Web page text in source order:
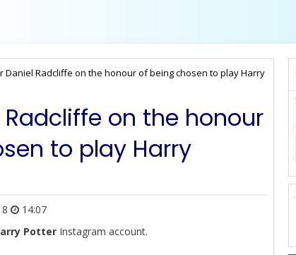
Daniel Radcliffe on the honour of being chosen to play Harry
on the honour
to play Harry
14:07
Potter Instagram account.